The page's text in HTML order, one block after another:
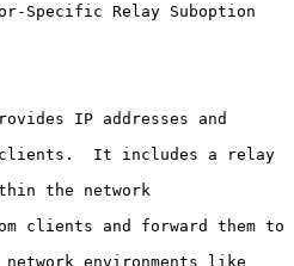
Specific Relay Suboption
IP addresses and